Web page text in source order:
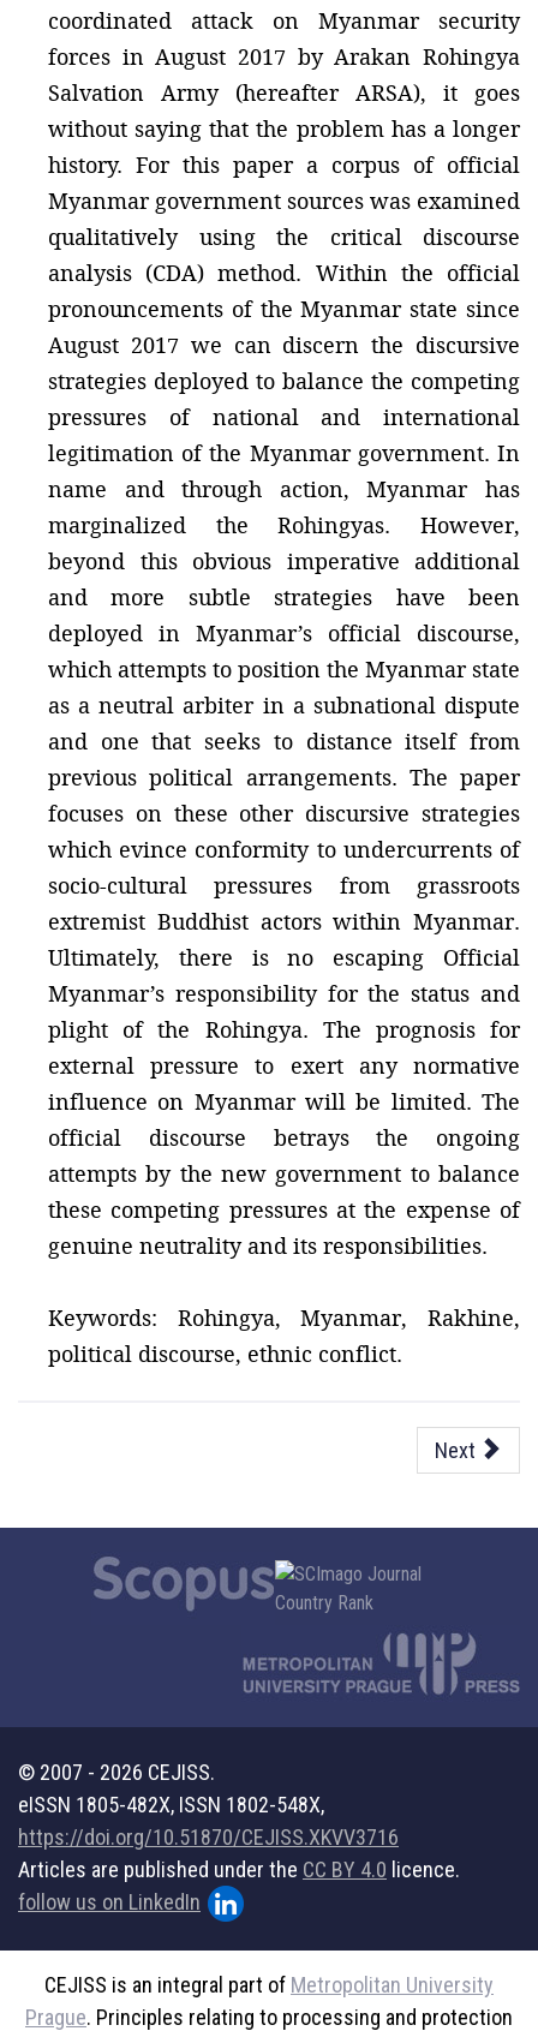
coordinated attack on Myanmar security
forces in August 2017 by Arakan Rohingya
Salvation Army (hereafter ARSA), it goes
without saying that the problem has a longer
history. For this paper a corpus of official
Myanmar government sources was examined
qualitatively using the critical discourse
analysis (CDA) method. Within the official
pronouncements of the Myanmar state since
August 2017 we can discern the discursive
strategies deployed to balance the competing
pressures of national and international
legitimation of the Myanmar government. In
name and through action, Myanmar has
marginalized the Rohingyas. However,
beyond this obvious imperative additional
and more subtle strategies have been
deployed in Myanmar’s official discourse,
which attempts to position the Myanmar state
as a neutral arbiter in a subnational dispute
and one that seeks to distance itself from
previous political arrangements. The paper
focuses on these other discursive strategies
which evince conformity to undercurrents of
socio-cultural pressures from grassroots
extremist Buddhist actors within Myanmar.
Ultimately, there is no escaping Official
Myanmar’s responsibility for the status and
plight of the Rohingya. The prognosis for
external pressure to exert any normative
influence on Myanmar will be limited. The
official discourse betrays the ongoing
attempts by the new government to balance
these competing pressures at the expense of
genuine neutrality and its responsibilities.
Keywords: Rohingya, Myanmar, Rakhine,
political discourse, ethnic conflict.
Next
© 2007 - 2026 CEJISS.
eISSN 1805-482X, ISSN 1802-548X,
https://doi.org/10.51870/CEJISS.XKVV3716
Articles are published under the CC BY 4.0 licence.
follow us on LinkedIn
CEJISS is an integral part of Metropolitan University
Prague. Principles relating to processing and protection